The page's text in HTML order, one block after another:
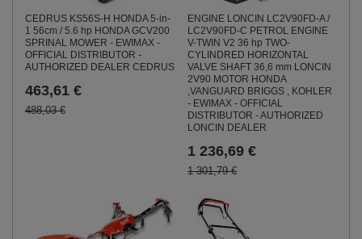
CEDRUS KS56S-H HONDA 5-in-
1 56cm / 5.6 hp HONDA GCV200
SPRINAL MOWER - EWIMAX -
OFFICIAL DISTRIBUTOR -
AUTHORIZED DEALER CEDRUS
463,61 €
488,03 €
ENGINE LONCIN LC2V90FD-A /
LC2V90FD-C PETROL ENGINE
V-TWIN V2 36 hp TWO-
CYLINDRED HORIZONTAL
VALVE SHAFT 36,6 mm LONCIN
2V90 MOTOR HONDA
,VANGUARD BRIGGS , KOHLER
- EWIMAX - OFFICIAL
DISTRIBUTOR - AUTHORIZED
LONCIN DEALER
1 236,69 €
1 301,79 €